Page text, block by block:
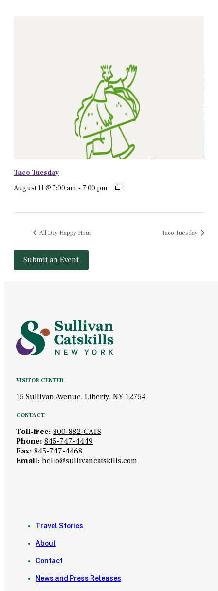
Taco Tuesday
August 11 @ 7:00 am - 7:00 pm
All Day Happy Hour Taco Tuesday
Submit an Event
VISITOR CENTER
15 Sullivan Avenue, Liberty, NY 12754
CONTACT
Toll-free: 800-882-CATS
Phone: 845-747-4449
Fax: 845-747-4468
Email: hello@sullivancatskills.com
Travel Stories
About
Contact
News and Press Releases